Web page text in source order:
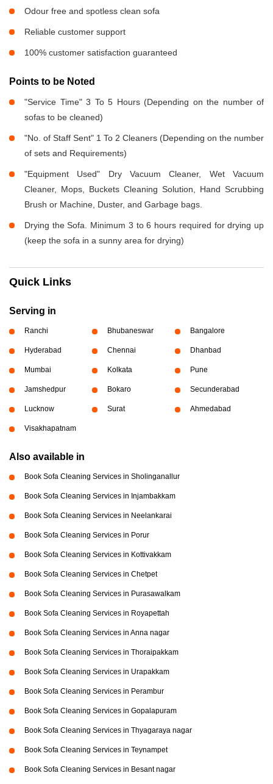
Odour free and spotless clean sofa
Reliable customer support
100% customer satisfaction guaranteed
Points to be Noted
"Service Time" 3 To 5 Hours (Depending on the number of
sofas to be cleaned)
"No. of Staff Sent" 1 To 2 Cleaners (Depending on the number
of sets and Requirements)
"Equipment Used" Dry Vacuum Cleaner, Wet Vacuum
Cleaner, Mops, Buckets Cleaning Solution, Hand Scrubbing
Brush or Machine, Duster, and Garbage bags.
Drying the Sofa. Minimum 3 to 6 hours required for drying up
(keep the sofa in a sunny area for drying)
Quick Links
Serving in
Ranchi Bhubaneswar Bangalore
Hyderabad Chennai Dhanbad
Mumbai Kolkata Pune
Jamshedpur Bokaro Secunderabad
Lucknow Surat Ahmedabad
Visakhapatnam
Also available in
Book Sofa Cleaning Services in Sholinganallur
Book Sofa Cleaning Services in Injambakkam
Book Sofa Cleaning Services in Neelankarai
Book Sofa Cleaning Services in Porur
Book Sofa Cleaning Services in Kottivakkam
Book Sofa Cleaning Services in Chetpet
Book Sofa Cleaning Services in Purasawalkam
Book Sofa Cleaning Services in Royapettah
Book Sofa Cleaning Services in Anna nagar
Book Sofa Cleaning Services in Thoraipakkam
Book Sofa Cleaning Services in Urapakkam
Book Sofa Cleaning Services in Perambur
Book Sofa Cleaning Services in Gopalapuram
Book Sofa Cleaning Services in Thyagaraya nagar
Book Sofa Cleaning Services in Teynampet
Book Sofa Cleaning Services in Besant nagar